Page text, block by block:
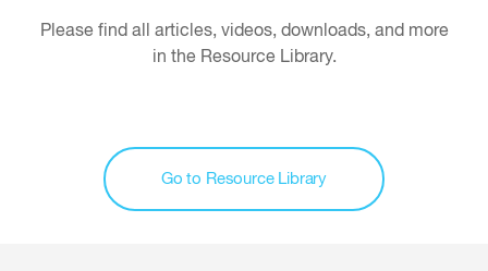
Please find all articles, videos, downloads, and more
in the Resource Library.
Go to Resource Library